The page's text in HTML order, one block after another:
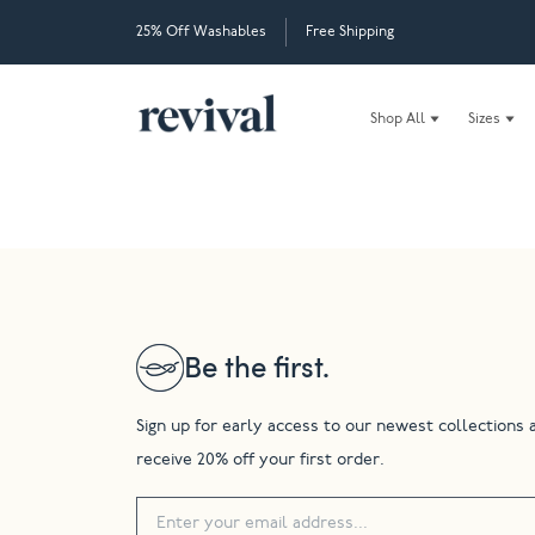
25% Off Washables Free Shipping
Shop All Sizes
Be the first.
Sign up for early access to our newest collections
receive 20% off your first order.